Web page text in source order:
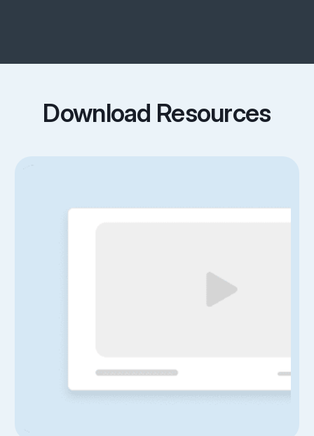
Download Resources